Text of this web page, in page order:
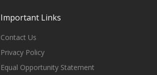
Important Links
Contact Us
Privacy Policy
Equal Opportunity Statement